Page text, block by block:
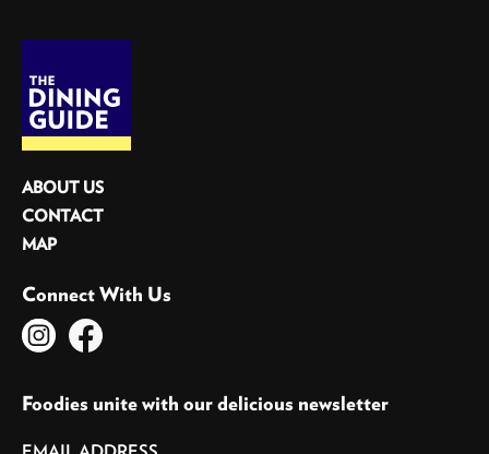
ABOUT US
CONTACT
MAP
Connect With Us
Foodies unite with our delicious newsletter